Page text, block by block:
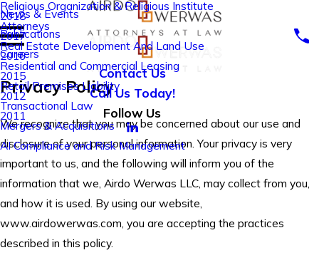
Religious Organization & Religious Institute
Attorneys
Real Estate Development And Land Use
Residential and Commercial Leasing
Retail Premises Liability
Transactional Law
Mergers & Acquisitions
AI Compliance and Risk Management
2018
2017
2016
2015
2012
2011
News & Events
Publications
Careers
Contact Us
Call Us Today!
Follow Us
Privacy Policy
We recognize that you may be concerned about our use and
disclosure of your personal information. Your privacy is very
important to us, and the following will inform you of the
information that we, Airdo Werwas LLC, may collect from you,
and how it is used. By using our website,
www.airdowerwas.com, you are accepting the practices
described in this policy.